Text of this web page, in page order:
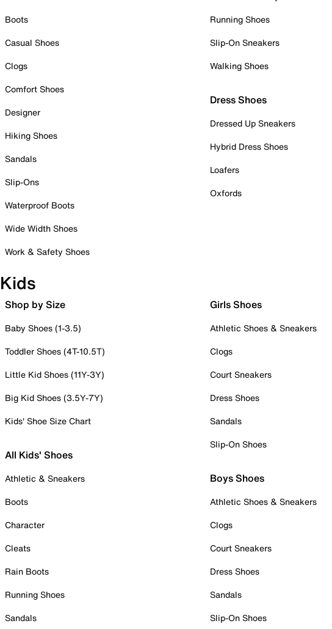
Boots
Casual Shoes
Clogs
Comfort Shoes
Designer
Hiking Shoes
Sandals
Slip-Ons
Waterproof Boots
Wide Width Shoes
Work & Safety Shoes
Running Shoes
Slip-On Sneakers
Walking Shoes
Dress Shoes
Dressed Up Sneakers
Hybrid Dress Shoes
Loafers
Oxfords
Kids
Shop by Size
Baby Shoes (1-3.5)
Toddler Shoes (4T-10.5T)
Little Kid Shoes (11Y-3Y)
Big Kid Shoes (3.5Y-7Y)
Kids' Shoe Size Chart
All Kids' Shoes
Athletic & Sneakers
Boots
Character
Cleats
Rain Boots
Running Shoes
Sandals
Girls Shoes
Athletic Shoes & Sneakers
Clogs
Court Sneakers
Dress Shoes
Sandals
Slip-On Shoes
Boys Shoes
Athletic Shoes & Sneakers
Clogs
Court Sneakers
Dress Shoes
Sandals
Slip-On Shoes